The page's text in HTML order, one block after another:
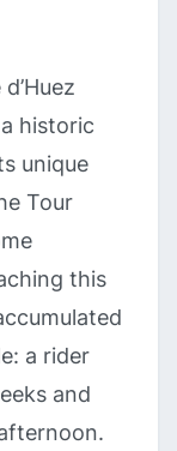
historic
unique
Tour
this
a rider
and